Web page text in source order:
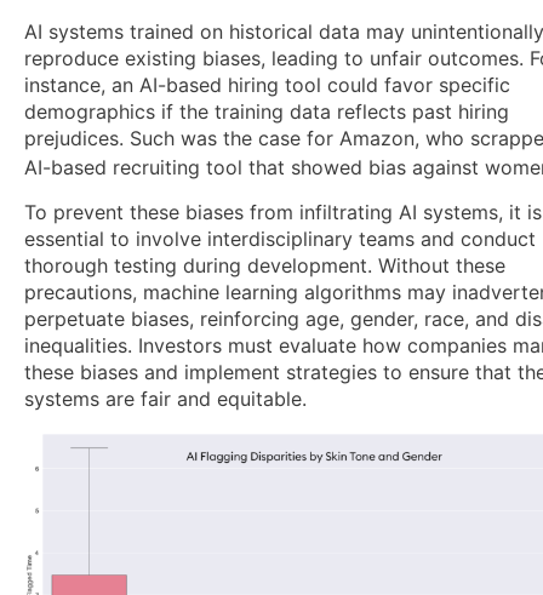
AI systems trained on historical data may unintentionally
reproduce existing biases, leading to unfair outcomes.
instance, an AI-based hiring tool could favor specific
demographics if the training data reflects past hiring
prejudices. Such was the case for Amazon, who
AI-based recruiting tool that showed bias against
To prevent these biases from infiltrating AI systems, it is
essential to involve interdisciplinary teams and conduct
thorough testing during development. Without these
precautions, machine learning algorithms may
perpetuate biases, reinforcing age, gender, race, and
inequalities. Investors must evaluate how companies
these biases and implement strategies to ensure that
systems are fair and equitable.